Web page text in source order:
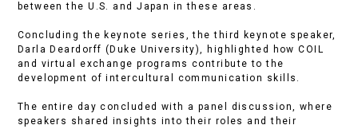
between the U.S. and Japan in these areas.
Concluding the keynote series, the third keynote speaker,
Darla Deardorff (Duke University), highlighted how COIL
and virtual exchange programs contribute to the
development of intercultural communication skills.
The entire day concluded with a panel discussion, where
speakers shared insights into their roles and their